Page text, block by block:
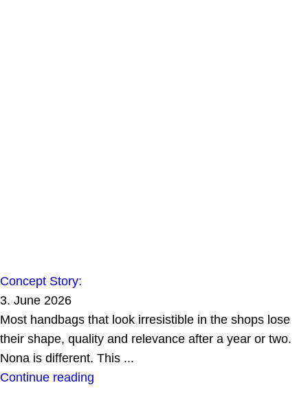
Concept Story:
3. June 2026
Most handbags that look irresistible in the shops lose
their shape, quality and relevance after a year or two.
Nona is different. This ...
Continue reading